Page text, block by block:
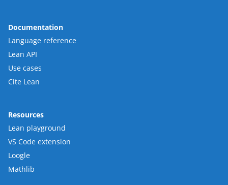
Documentation
Language reference
Lean API
Use cases
Cite Lean
Resources
Lean playground
VS Code extension
Loogle
Mathlib